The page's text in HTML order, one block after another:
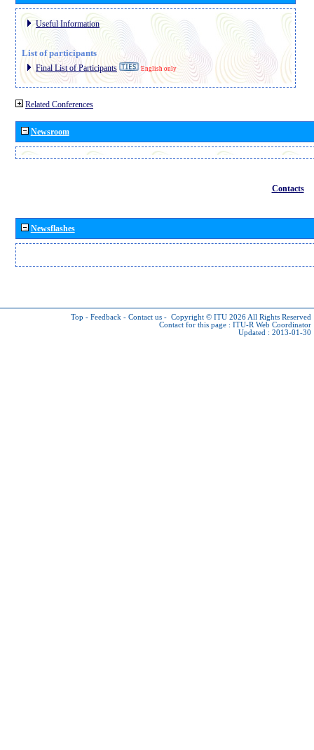
Useful Information
List of participants
Final List of Participants English only
Related Conferences
Newsroom
Contacts
Newsflashes
Top - Feedback - Contact us - Copyright © ITU 2026 All Rights Reserved
Contact for this page : ITU-R Web Coordinator
Updated : 2013-01-30